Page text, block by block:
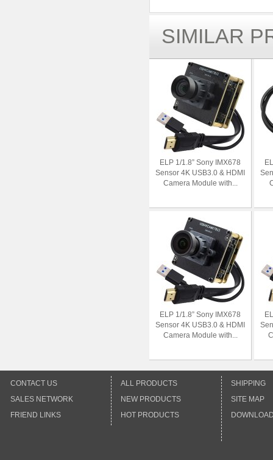
SIMILAR
ELP 1/1.8” Sony IMX678
Sensor 4K USB3.0 & HDMI
Camera Module with...
ELP 1/1.8” Sony IMX678
Sensor 4K USB3.0 & HDMI
Camera Module with...
CONTACT US
SALES NETWORK
FRIEND LINKS
ALL PRODUCTS
NEW PRODUCTS
HOT PRODUCTS
SHIPPING
SITE MAP